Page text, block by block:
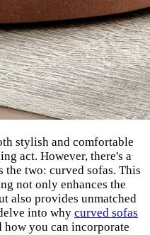
stylish and comfortable
act. However, there's a
the two: curved sofas. This
not only enhances the
also provides unmatched
into why curved sofas
you can incorporate